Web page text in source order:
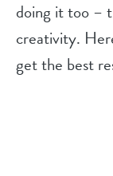
doing it too –
creativity.
get the best